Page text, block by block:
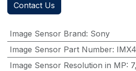
Contact Us
Image Sensor Brand: Sony
Image Sensor Part Number:
Image Sensor Resolution in MP: